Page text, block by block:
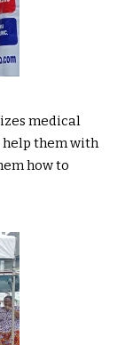
medical
help them with
how to